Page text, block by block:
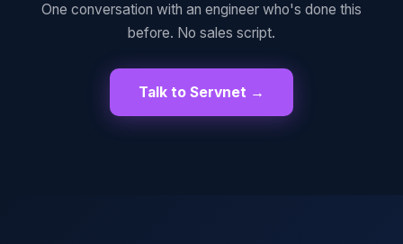
One conversation with an engineer who's done this
before. No sales script.
Talk to Servnet →